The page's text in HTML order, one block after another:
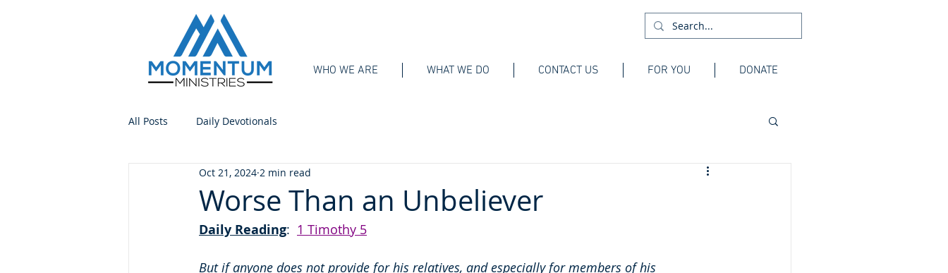
WHO WE ARE WHAT WE DO CONTACT US FOR YOU DONATE
All Posts Daily Devotionals
Worse Than an Unbeliever
Oct 21, 2024 2 min read
Daily Reading: 1 Timothy 5
But if anyone does not provide for his relatives, and especially for members of his